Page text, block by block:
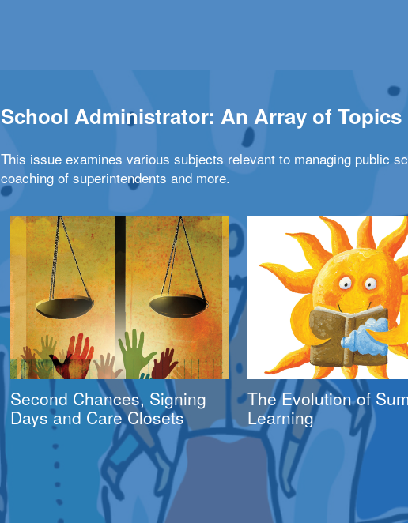
School Administrator: An Array of Topics
This issue examines various subjects relevant to managing public
coaching of superintendents and more.
Second Chances, Signing
Days and Care Closets
The Evolution of
Learning